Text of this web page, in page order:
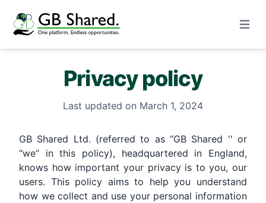
Open
Privacy policy
Last updated on March 1, 2024
GB Shared Ltd. (referred to as “GB Shared '' or
“we” in this policy), headquartered in England,
knows how important your privacy is to you, our
users. This policy aims to help you understand
how we collect and use your personal information